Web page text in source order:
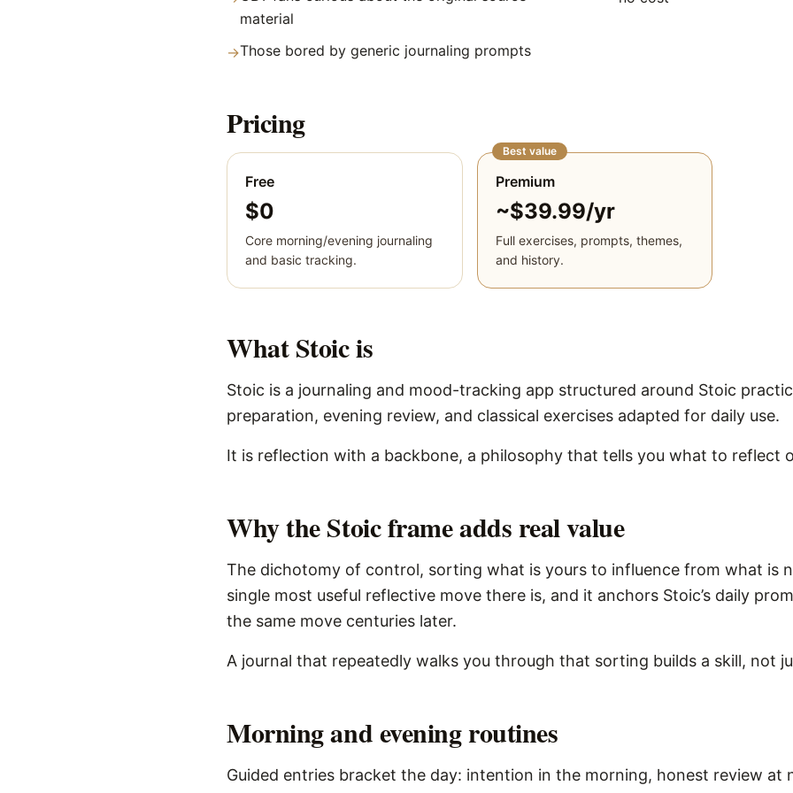
material
→Those bored by generic journaling prompts
Pricing
Free
$0
Core morning/evening journaling
and basic tracking.
Best value
Premium
~$39.99/yr
Full exercises, prompts, themes,
and history.
WhatStoicis
Stoic is a journaling and mood-tracking app structured around Stoic
preparation, evening review, and classical exercises adapted for daily use.
It is reflection with a backbone, a philosophy that tells you what to reflect
Why the Stoic frame adds real value
The dichotomy of control, sorting what is yours to influence from what is
single most useful reflective move there is, and it anchors Stoic’s daily
the same move centuries later.
A journal that repeatedly walks you through that sorting builds a skill, not
Morning and evening routines
Guided entries bracket the day: intention in the morning, honest review at